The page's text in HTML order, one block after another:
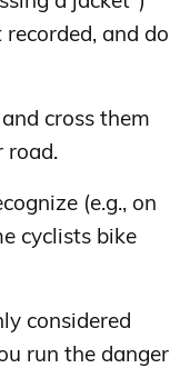
and do
cross them
road.
(e.g., on
cyclists bike
considered
run the danger